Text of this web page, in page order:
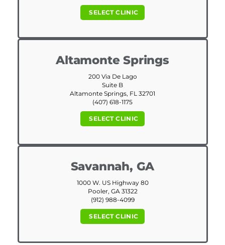
SELECT CLINIC
Altamonte Springs
200 Via De Lago
Suite B
Altamonte Springs, FL 32701
(407) 618-1175
SELECT CLINIC
Savannah, GA
1000 W. US Highway 80
Pooler, GA 31322
(912) 988-4099
SELECT CLINIC